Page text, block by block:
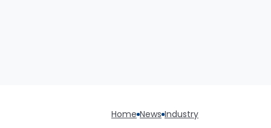
Home News Industry